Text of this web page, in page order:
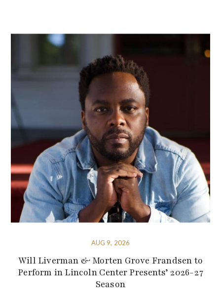
AUG 9, 2026
Will Liverman & Morten Grove Frandsen to
Perform in Lincoln Center Presents’ 2026-27
Season